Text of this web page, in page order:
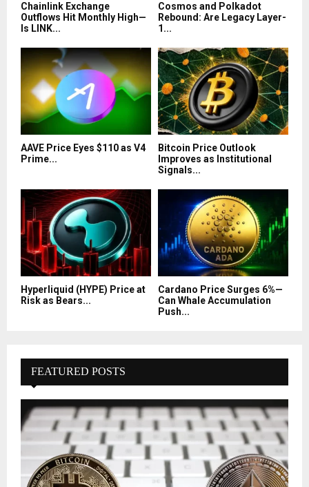
Chainlink Exchange
Outflows Hit Monthly High—
Is LINK...
Cosmos and Polkadot
Rebound: Are Legacy Layer-
1...
AAVE Price Eyes $110 as V4
Prime...
Bitcoin Price Outlook
Improves as Institutional
Signals...
Hyperliquid (HYPE) Price at
Risk as Bears...
Cardano Price Surges 6%—
Can Whale Accumulation
Push...
FEATURED POSTS